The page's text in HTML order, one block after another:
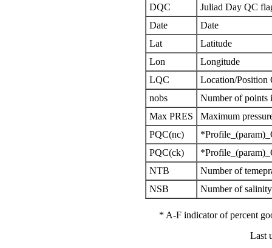
DQC
Juliad Day QC
Date
Date
Lat
Latitude
Lon
Longitude
LQC
Location/Position
nobs
Number of points
Max PRES
Maximum
PQC(nc)
PQC(ck)
NTB
Number of
NSB
Number of
* A-F indicator of percent
Last